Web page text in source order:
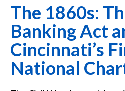
The 1860s:
Banking Act
Cincinnati’s
National